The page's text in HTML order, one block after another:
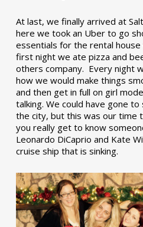
At last, we finally arrived at
here we took an Uber to go
essentials for the rental
first night we ate pizza and
others company. Every night
how we would make things
and then get in full on girl
talking. We could have gone
the city, but this was our time
you really get to know
Leonardo DiCaprio and Kate
cruise ship that is sinking.